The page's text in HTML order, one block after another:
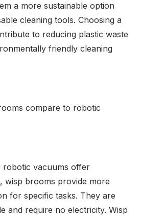
a more sustainable option
cleaning tools. Choosing a
to reducing plastic waste
friendly cleaning
compare to robotic
robotic vacuums offer
wisp brooms provide more
for specific tasks. They are
and require no electricity. Wisp